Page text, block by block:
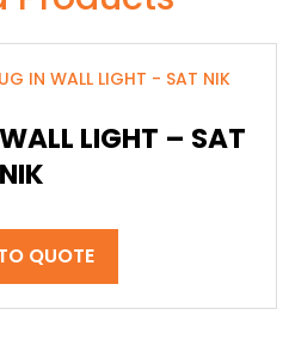
LIGHT – SAT
NIK
QUOTE